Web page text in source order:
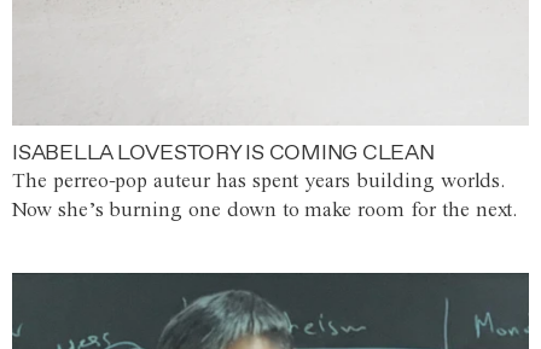
ISABELLA LOVESTORY IS COMING CLEAN
The perreo-pop auteur has spent years building worlds.
Now she’s burning one down to make room for the next.